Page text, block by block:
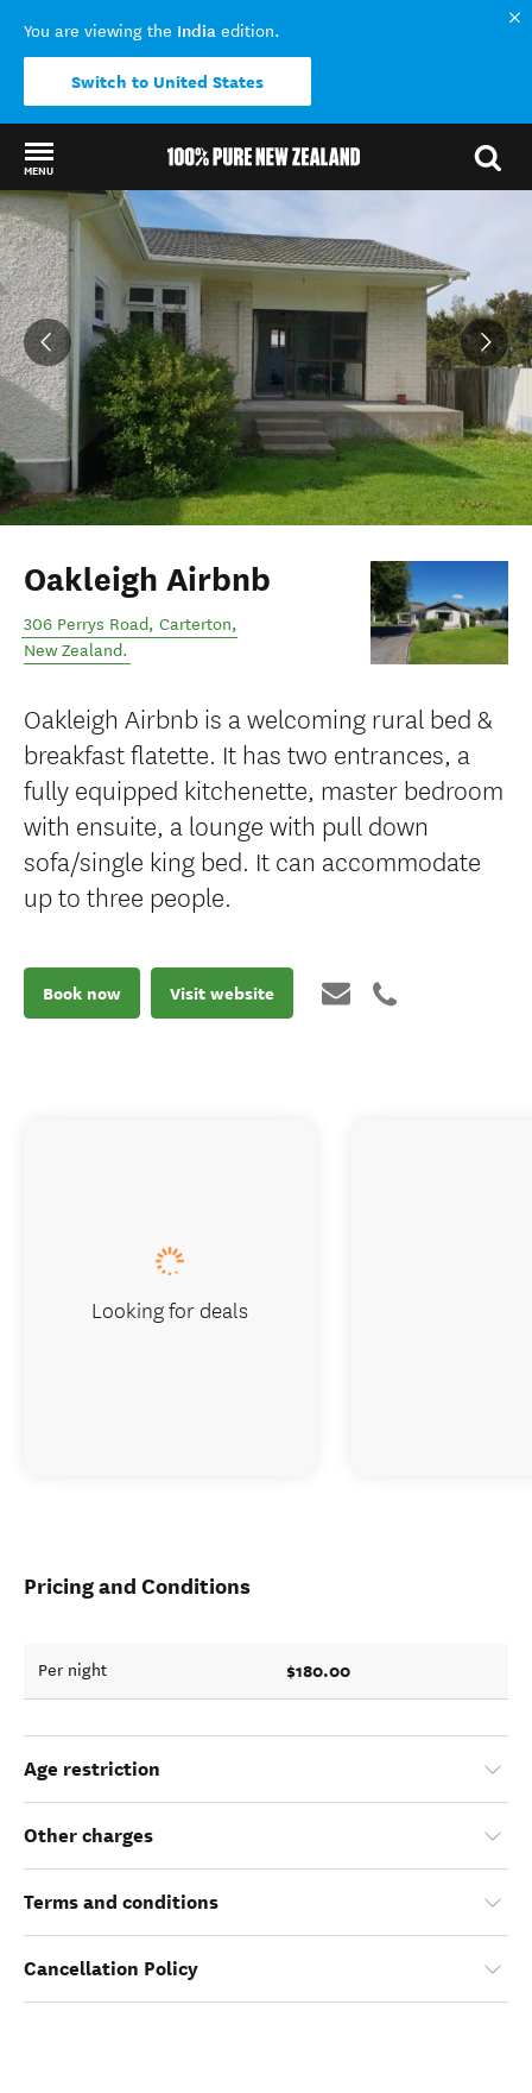
You are viewing the India edition.
Switch to United States
MENU
Back to my results
Oakleigh Airbnb
306 Perrys Road, Carterton,
New Zealand.
Oakleigh Airbnb is a welcoming rural bed &
breakfast flatette. It has two entrances, a
fully equipped kitchenette, master bedroom
with ensuite, a lounge with pull down
sofa/single king bed. It can accommodate
up to three people.
Book now Visit website
Pricing and Conditions
Per night $180.00
Age restriction
Other charges
Terms and conditions
Cancellation Policy
Looking for deals